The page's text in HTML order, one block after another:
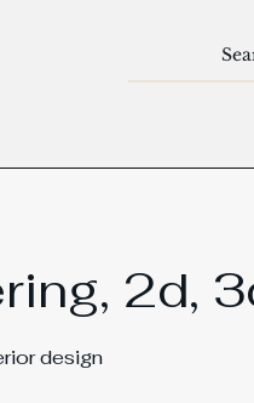
2d,
design